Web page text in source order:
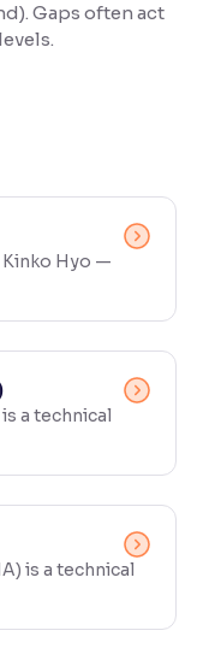
Gaps often act
Kinko Hyo —
a technical
is a technical